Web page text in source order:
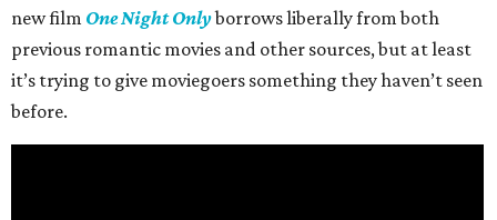
new film One Night Onlyborrows liberally from both
previous romantic movies and other sources, but at least
it’s trying to give moviegoers something they haven’t seen
before.